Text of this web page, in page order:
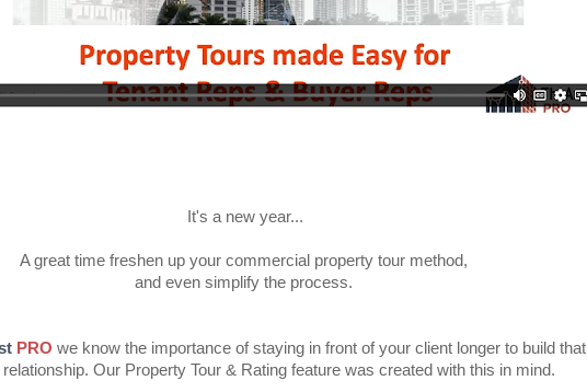
It's a new year...
A great time freshen up your commercial property tour method,
and even simplify the process.
PRO we know the importance of staying in front of your client longer to build that
Our Property Tour & Rating feature was created with this in mind.